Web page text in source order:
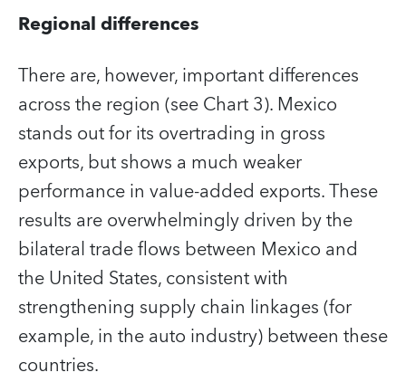
Regional differences
There are, however, important differences
across the region (see Chart 3). Mexico
stands out for its overtrading in gross
exports, but shows a much weaker
performance in value-added exports. These
results are overwhelmingly driven by the
bilateral trade flows between Mexico and
the United States, consistent with
strengthening supply chain linkages (for
example, in the auto industry) between these
countries.